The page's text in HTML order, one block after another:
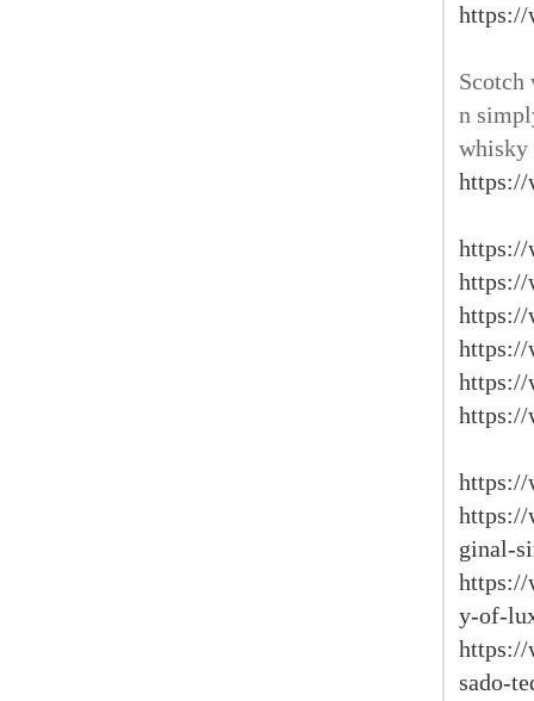
https://
Scotch
n
whisky
https://
https://
https://
https://
https://
https://
https://
https://
https://
ginal-
https://
y-of-
https://
sado-